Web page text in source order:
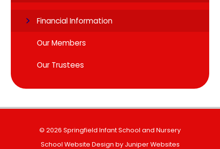
Financial Information
Our Members
Our Trustees
© 2026 Springfield Infant School and Nursery
School Website Design by Juniper Websites